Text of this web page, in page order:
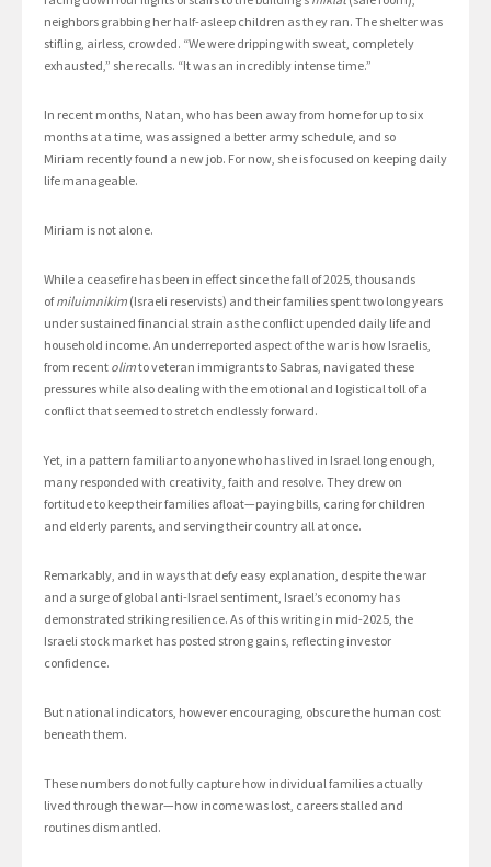
neighbors grabbing her half-asleep children as they ran. The shelter was
stifling, airless, crowded. “We were dripping with sweat, completely
exhausted,” she recalls. “It was an incredibly intense time.”
In recent months, Natan, who has been away from home for up to six
months at a time, was assigned a better army schedule, and so
Miriam recently found a new job. For now, she is focused on keeping daily
life manageable.
Miriam is not alone.
While a ceasefire has been in effect since the fall of 2025, thousands
ofmiluimnikim (Israeli reservists) and their families spent two long years
under sustained financial strain as the conflict upended daily life and
household income. An underreported aspect of the war is how Israelis,
from recent olimto veteran immigrants to Sabras, navigated these
pressures while also dealing with the emotional and logistical toll of a
conflict that seemed to stretch endlessly forward.
Yet, in a pattern familiar to anyone who has lived in Israel long enough,
many responded with creativity, faith and resolve. They drew on
fortitude to keep their families afloat—paying bills, caring for children
and elderly parents, and serving their country all at once.
Remarkably, and in ways that defy easy explanation, despite the war
and a surge of global anti-Israel sentiment, Israel’s economy has
demonstrated striking resilience. As of this writing in mid-2025, the
Israeli stock market has posted strong gains, reflecting investor
confidence.
But national indicators, however encouraging, obscure the human cost
beneath them.
These numbers do not fully capture how individual families actually
lived through the war—how income was lost, careers stalled and
routines dismantled.